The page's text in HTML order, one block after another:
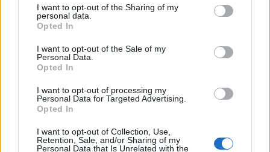
I want to opt-out of the Sharing of my
personal data.
Opted In
I want to opt-out of the Sale of my
Personal Data.
Opted In
I want to opt-out of processing my
Personal Data for Targeted Advertising.
Opted In
I want to opt-out of Collection, Use,
Retention, Sale, and/or Sharing of my
Personal Data that Is Unrelated with the
Le nostre app
Leghe Fantacalcio® Serie A Enilive
EuroLeghe Fantacalcio®